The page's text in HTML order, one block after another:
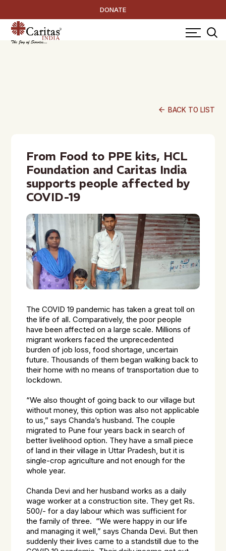
DONATE
arrow_back BACK TO LIST
From Food to PPE kits, HCL
Foundation and Caritas India
supports people affected by
COVID-19
The COVID 19 pandemic has taken a great toll on
the life of all. Comparatively, the poor people
have been affected on a large scale. Millions of
migrant workers faced the unprecedented
burden of job loss, food shortage, uncertain
future. Thousands of them began walking back to
their home with no means of transportation due to
lockdown.
“We also thought of going back to our village but
without money, this option was also not applicable
to us,” says Chanda’s husband. The couple
migrated to Pune four years back in search of
better livelihood option. They have a small piece
of land in their village in Uttar Pradesh, but it is
single-crop agriculture and not enough for the
whole year.
Chanda Devi and her husband works as a daily
wage worker at a construction site. They get Rs.
500/- for a day labour which was sufficient for
the family of three. “We were happy in our life
and managing it well,” says Chanda Devi. But then
suddenly their lives came to a standstill due to the